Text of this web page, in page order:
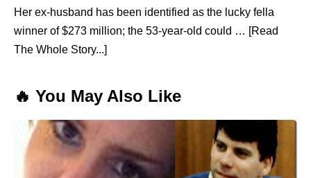
Her ex-husband has been identified as the lucky fella
winner of $273 million; the 53-year-old could … [Read
The Whole Story...]
🔥 You May Also Like